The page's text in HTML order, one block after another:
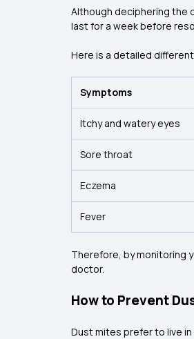
Although deciphering the
last for a week before
Here is a detailed
Symptoms
Itchy and watery eyes
Sore throat
Eczema
Fever
Therefore, by monitoring
doctor.
How to Prevent
Dust mites prefer to live